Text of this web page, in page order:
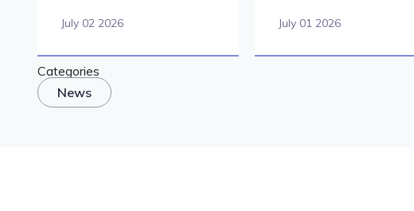
July 02 2026 July 01 2026
Categories
News